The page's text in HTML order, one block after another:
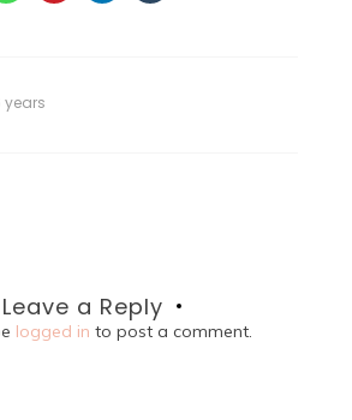
years
Leave a Reply
logged in to post a comment.